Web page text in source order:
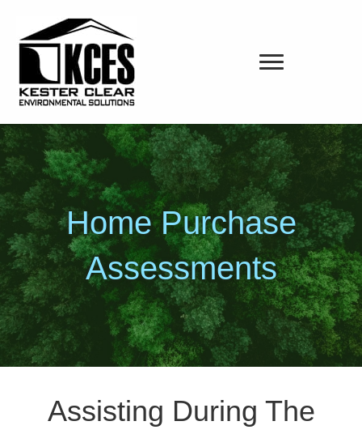
Home Purchase
Assessments
Assisting During The